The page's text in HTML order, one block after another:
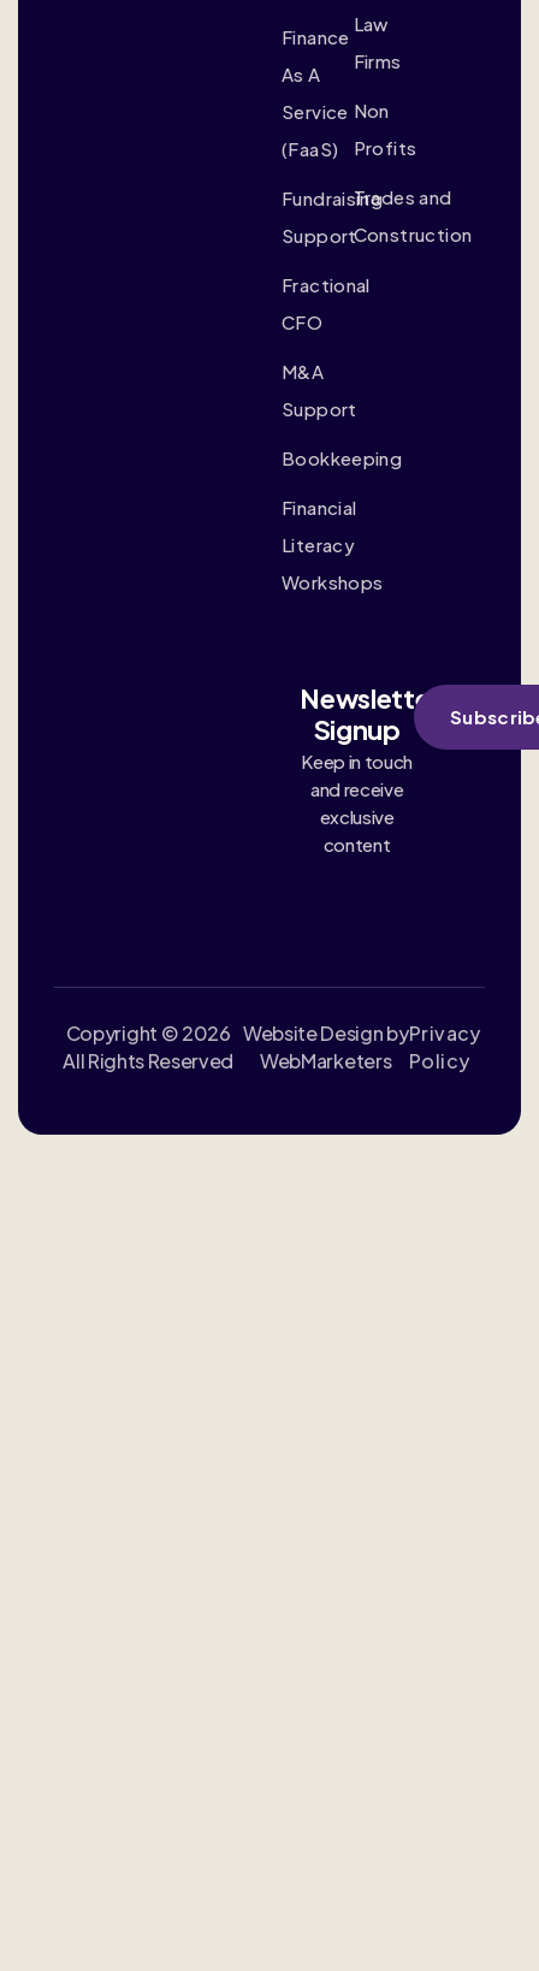
Finance
As A
Service
(FaaS)
Fundraising
Support
Fractional
CFO
M&A
Support
Bookkeeping
Financial
Literacy
Workshops
Law
Firms
Non
Profits
Trades and
Construction
Newsletter
Signup
Keep in touch
and receive
exclusive
content
Copyright © 2026
All Rights Reserved
Website Design by
WebMarketers
Privacy
Policy